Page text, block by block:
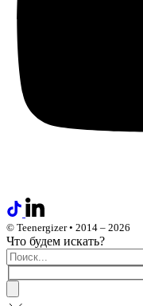
© Teenergizer • 2014 – 2026
Что будем искать?